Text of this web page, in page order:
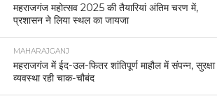
महराजगंज महोत्सव 2025 की तैयारियां अंतिम चरण में,
प्रशासन ने लिया स्थल का जायजा
MAHARAJGANJ
महराजगंज में ईद-उल-फितर शांतिपूर्ण माहौल में संपन्न, सुरक्षा
व्यवस्था रही चाक-चौबंद